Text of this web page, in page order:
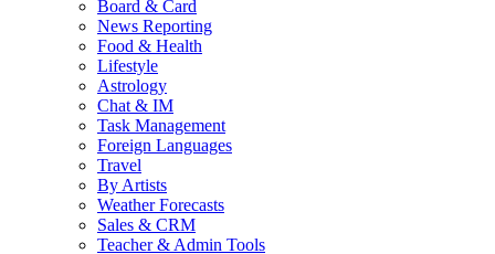
Board & Card
News Reporting
Food & Health
Lifestyle
Astrology
Chat & IM
Task Management
Foreign Languages
Travel
By Artists
Weather Forecasts
Sales & CRM
Teacher & Admin Tools